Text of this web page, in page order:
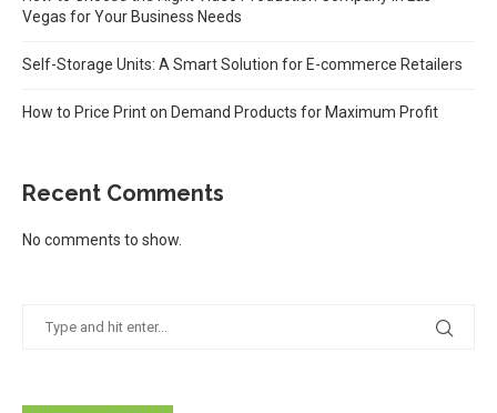
Vegas for Your Business Needs
Self-Storage Units: A Smart Solution for E-commerce Retailers
How to Price Print on Demand Products for Maximum Profit
Recent Comments
No comments to show.